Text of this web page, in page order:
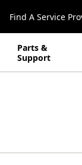
Find A Service
Parts &
Support